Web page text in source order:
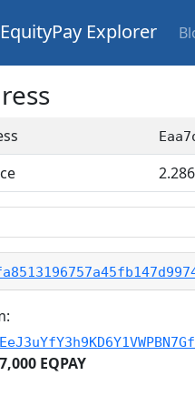
EquityPay Explorer
7,000 EQPAY